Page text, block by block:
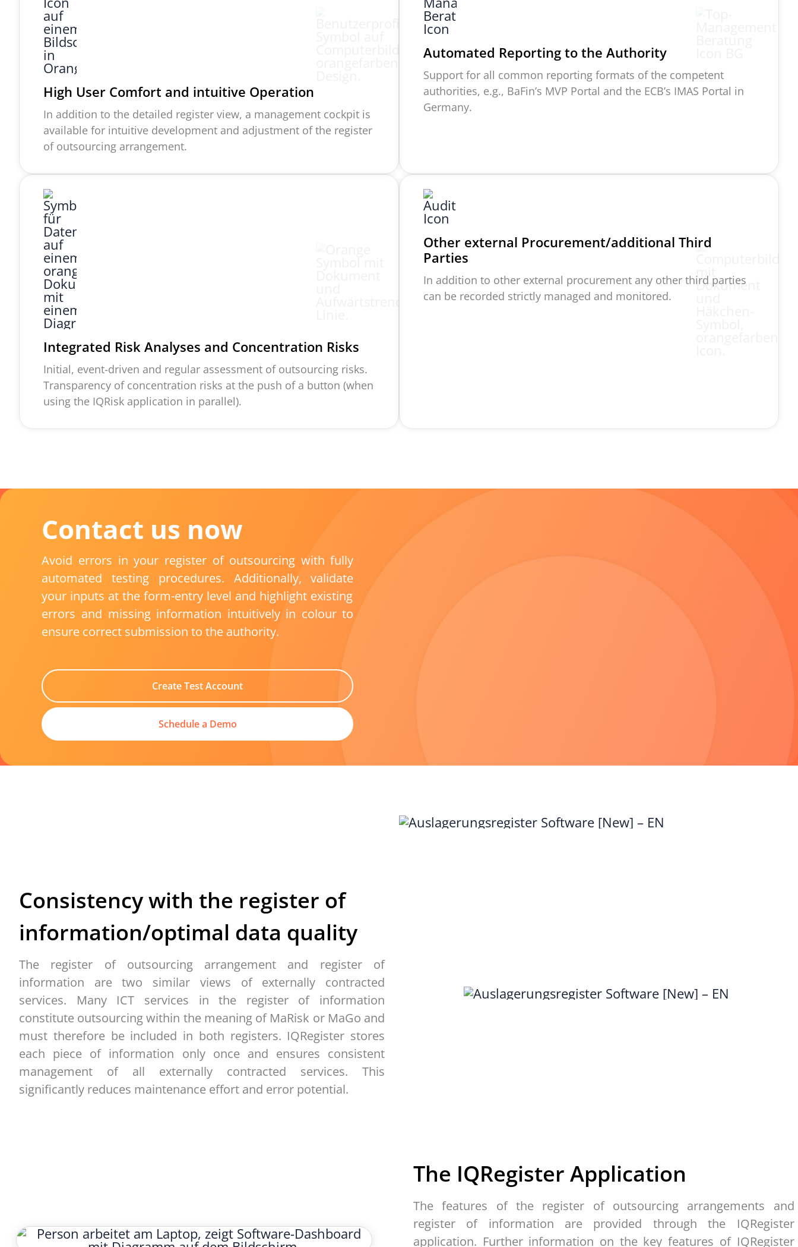
High User Comfort and intuitive Operation
In addition to the detailed register view, a management cockpit is
available for intuitive development and adjustment of the register
of outsourcing arrangement.
Automated Reporting to the Authority
Support for all common reporting formats of the competent
authorities, e.g., BaFin’s MVP Portal and the ECB’s IMAS Portal in
Germany.
Integrated Risk Analyses and Concentration Risks
Initial, event-driven and regular assessment of outsourcing risks.
Transparency of concentration risks at the push of a button (when
using the IQRisk application in parallel).
Other external Procurement/additional Third
Parties
In addition to other external procurement any other third parties
can be recorded strictly managed and monitored.
Contact us now
Avoid errors in your register of outsourcing with fully
automated testing procedures.
Additionally,validate
your inputs at the form-entry level and highlight existing
errors and missing information intuitively in colourto
ensure correct submission to the authority.
Create Test Account
Schedule a Demo
Consistency with the register of
information/optimal data quality
The register of outsourcing arrangement and register of
information are two similar views of externally contracted
services. Many ICT services in the register of information
constitute outsourcing within the meaning of MaRisk or MaGo and
must therefore be included in both registers. IQRegister stores
each piece of information only once and ensures consistent
management of all externally contracted services. This
significantly reduces maintenance effort and error potential.
The IQRegister Application
The features of the register of outsourcing arrangements and
register of information are provided through the IQRegister
application. Further information on the key features of IQRegister